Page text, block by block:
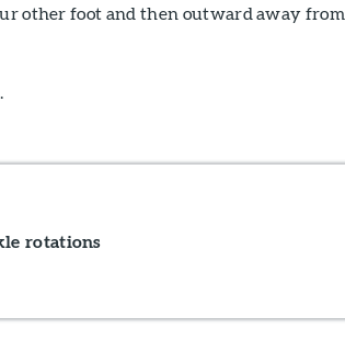
other foot and then outward away from
rotations